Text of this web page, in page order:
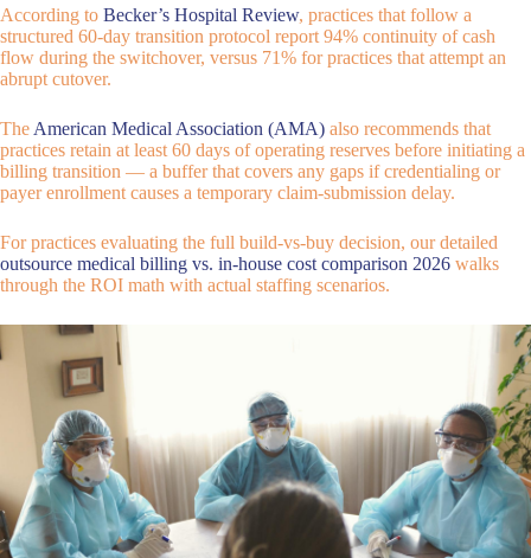
According to Becker’s Hospital Review, practices that follow a
structured 60-day transition protocol report 94% continuity of cash
flow during the switchover, versus 71% for practices that attempt an
abrupt cutover.
The American Medical Association (AMA) also recommends that
practices retain at least 60 days of operating reserves before initiating a
billing transition — a buffer that covers any gaps if credentialing or
payer enrollment causes a temporary claim-submission delay.
For practices evaluating the full build-vs-buy decision, our detailed
outsource medical billing vs. in-house cost comparison 2026 walks
through the ROI math with actual staffing scenarios.